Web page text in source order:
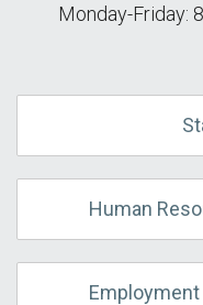
Monday-Friday:
Human